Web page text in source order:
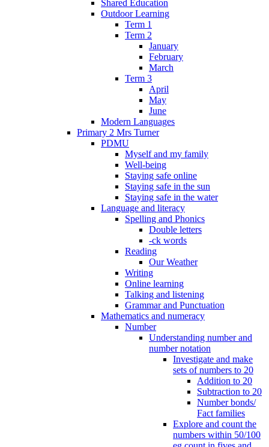
Shared Education
Outdoor Learning
Term 1
Term 2
January
February
March
Term 3
April
May
June
Modern Languages
Primary 2 Mrs Turner
PDMU
Myself and my family
Well-being
Staying safe online
Staying safe in the sun
Staying safe in the water
Language and literacy
Spelling and Phonics
Double letters
-ck words
Reading
Our Weather
Writing
Online learning
Talking and listening
Grammar and Punctuation
Mathematics and numeracy
Number
Understanding number and
number notation
Investigate and make
sets of numbers to 20
Addition to 20
Subtraction to 20
Number bonds/
Fact families
Explore and count the
numbers within 50/100